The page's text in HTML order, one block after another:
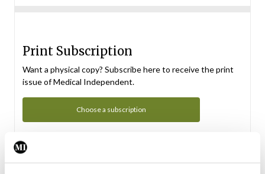
Print Subscription
Want a physical copy? Subscribe here to receive the print
issue of Medical Independent.
Choose a subscription
Subscription Tour